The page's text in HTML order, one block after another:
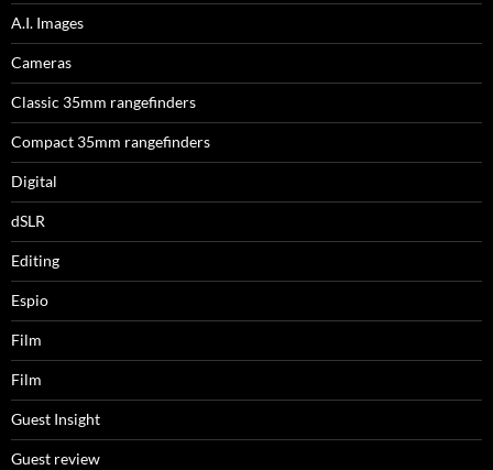
A.I. Images
Cameras
Classic 35mm rangefinders
Compact 35mm rangefinders
Digital
dSLR
Editing
Espio
Film
Film
Guest Insight
Guest review